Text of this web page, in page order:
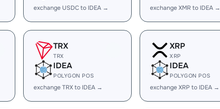
exchange USDC to IDEA → exchange XMR to IDEA →
TRX
TRX
IDEA
POLYGON POS
exchange TRX to IDEA →
XRP
XRP
IDEA
POLYGON POS
exchange XRP to IDEA →